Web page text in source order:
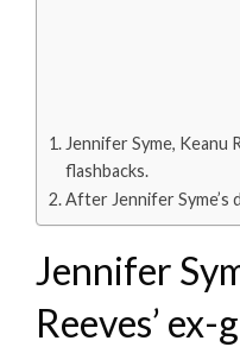
Jennifer Syme, Keanu
flashbacks.
After Jennifer Syme’s
Jennifer
Reeves’